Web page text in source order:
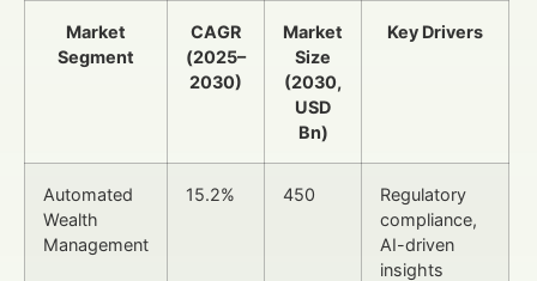
Market
Segment
CAGR
(2025–
2030)
Market
Size
(2030,
USD
Bn)
Key Drivers
Automated
Wealth
Management
15.2% 450
Regulatory
compliance,
AI-driven
insights